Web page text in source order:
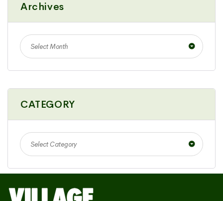
Archives
Select Month
CATEGORY
Select Category